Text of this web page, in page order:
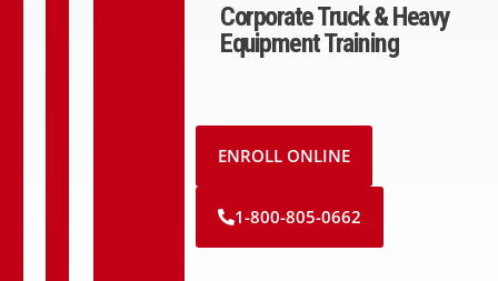
Corporate Truck & Heavy
Equipment Training
ENROLL ONLINE
1-800-805-0662